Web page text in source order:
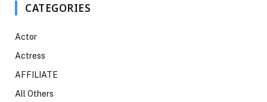
CATEGORIES
Actor
Actress
AFFILIATE
All Others